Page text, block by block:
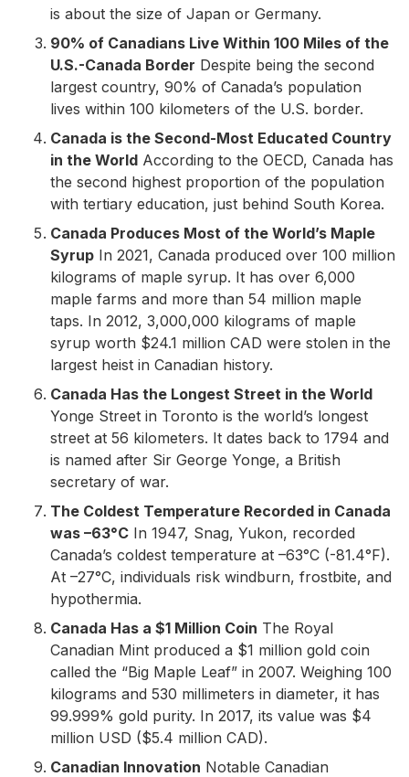
is about the size of Japan or Germany.
90% of Canadians Live Within 100 Miles of the
U.S.-Canada Border Despite being the second
largest country, 90% of Canada’s population
lives within 100 kilometers of the U.S. border.
Canada is the Second-Most Educated Country
in the World According to the OECD, Canada has
the second highest proportion of the population
with tertiary education, just behind South Korea.
Canada Produces Most of the World’s Maple
Syrup In 2021, Canada produced over 100 million
kilograms of maple syrup. It has over 6,000
maple farms and more than 54 million maple
taps. In 2012, 3,000,000 kilograms of maple
syrup worth $24.1 million CAD were stolen in the
largest heist in Canadian history.
Canada Has the Longest Street in the World
Yonge Street in Toronto is the world’s longest
street at 56 kilometers. It dates back to 1794 and
is named after Sir George Yonge, a British
secretary of war.
The Coldest Temperature Recorded in Canada
was –63°C In 1947, Snag, Yukon, recorded
Canada’s coldest temperature at –63°C (-81.4°F).
At –27°C, individuals risk windburn, frostbite, and
hypothermia.
Canada Has a $1 Million Coin The Royal
Canadian Mint produced a $1 million gold coin
called the “Big Maple Leaf” in 2007. Weighing 100
kilograms and 530 millimeters in diameter, it has
99.999% gold purity. In 2017, its value was $4
million USD ($5.4 million CAD).
Canadian Innovation Notable Canadian